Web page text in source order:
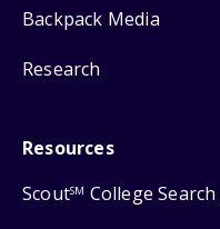
Backpack Media
Research
Resources
ScoutSM College Search